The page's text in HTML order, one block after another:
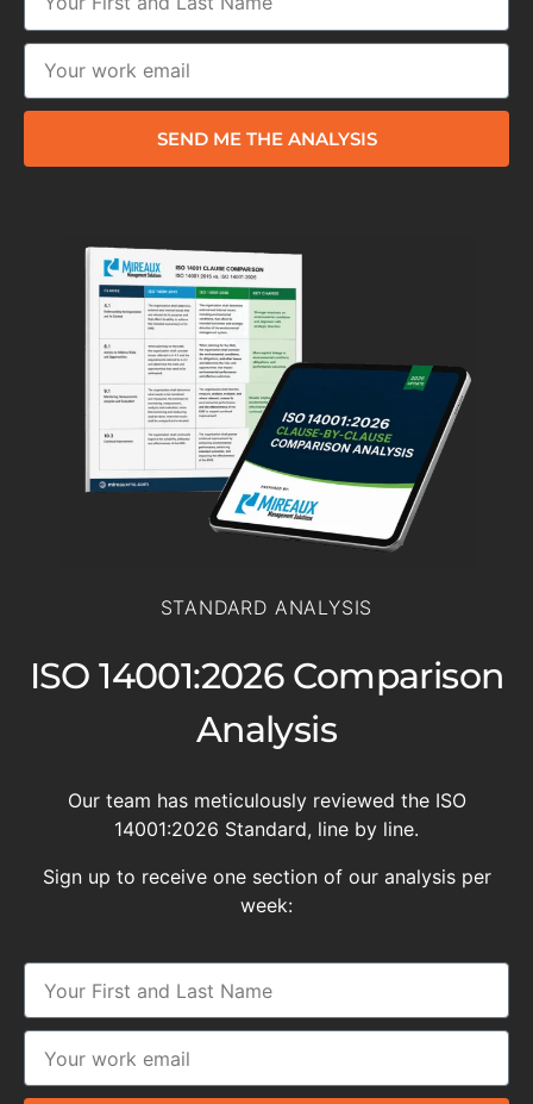
SEND ME THE ANALYSIS
STANDARD ANALYSIS
ISO 14001:2026 Comparison
Analysis
Our team has meticulously reviewed the ISO
14001:2026 Standard, line by line.
Sign up to receive one section of our analysis per
week: